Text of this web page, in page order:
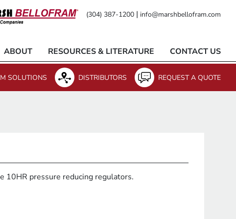
(304) 387-1200 | info@marshbellofram.com
ABOUT RESOURCES & LITERATURE CONTACT US
SOLUTIONS DISTRIBUTORS REQUEST A QUOTE
10HR pressure reducing regulators.